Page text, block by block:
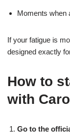
Moments when
If your fatigue is
designed exactly
How to
with
Go to the